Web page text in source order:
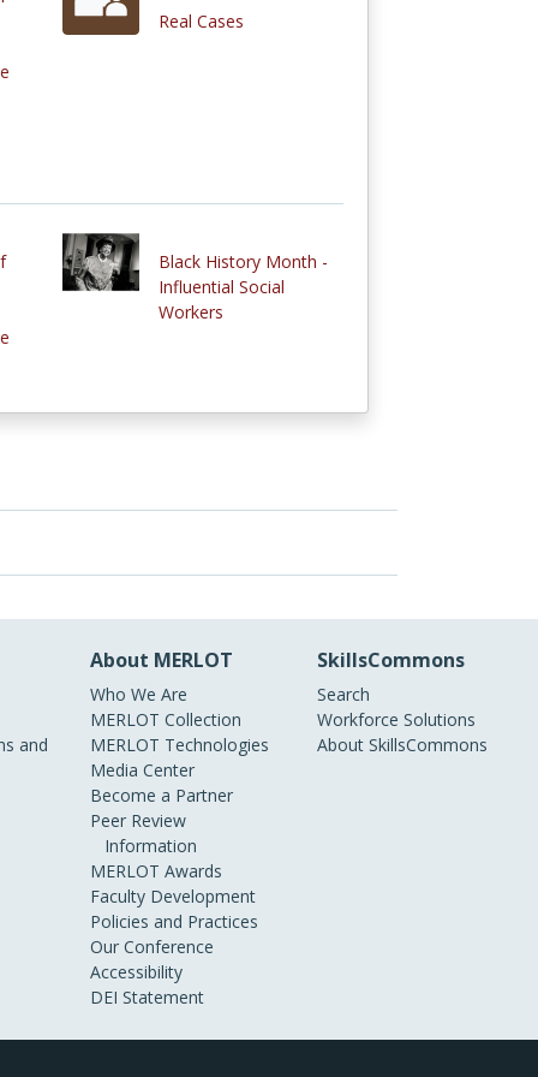
Real Cases
Black History Month -
Influential Social
Workers
and
About MERLOT
Who We Are
MERLOT Collection
MERLOT Technologies
Media Center
Become a Partner
Peer Review
Information
MERLOT Awards
Faculty Development
Policies and Practices
Our Conference
Accessibility
DEI Statement
SkillsCommons
Search
Workforce Solutions
About SkillsCommons